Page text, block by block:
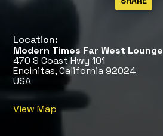
Location:
Modern Times Far West Lounge
470 S Coast Hwy 101
Encinitas, California 92024
USA
View Map